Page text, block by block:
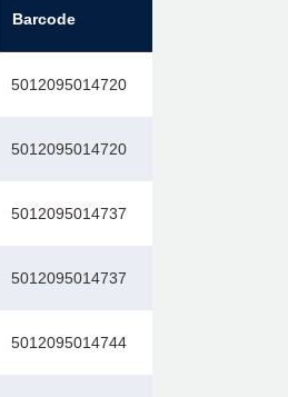
Barcode
5012095014720
5012095014720
5012095014737
5012095014737
5012095014744